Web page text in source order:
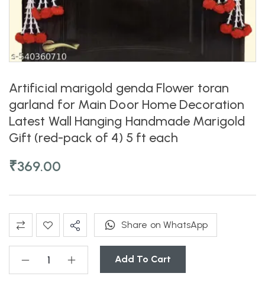
Artificial marigold genda Flower toran
garland for Main Door Home Decoration
Latest Wall Hanging Handmade Marigold
Gift (red-pack of 4) 5 ft each
₹369.00
Add To Cart
Share on WhatsApp